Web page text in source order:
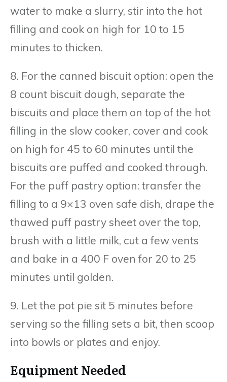
water to make a slurry, stir into the hot
filling and cook on high for 10 to 15
minutes to thicken.
8. For the canned biscuit option: open the
8 count biscuit dough, separate the
biscuits and place them on top of the hot
filling in the slow cooker, cover and cook
on high for 45 to 60 minutes until the
biscuits are puffed and cooked through.
For the puff pastry option: transfer the
filling to a 9×13 oven safe dish, drape the
thawed puff pastry sheet over the top,
brush with a little milk, cut a few vents
and bake in a 400 F oven for 20 to 25
minutes until golden.
9. Let the pot pie sit 5 minutes before
serving so the filling sets a bit, then scoop
into bowls or plates and enjoy.
Equipment Needed